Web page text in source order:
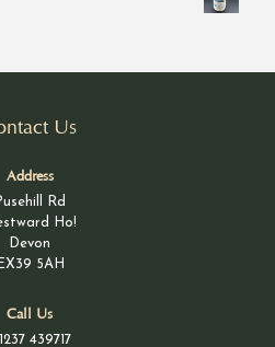
Us
Address
Rd
Ho!
Devon
EX39 5AH
Call Us
439717